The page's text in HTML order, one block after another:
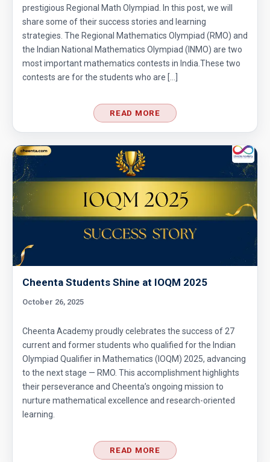
prestigious Regional Math Olympiad. In this post, we will
share some of their success stories and learning
strategies. The Regional Mathematics Olympiad (RMO) and
the Indian National Mathematics Olympiad (INMO) are two
most important mathematics contests in India.These two
contests are for the students who are […]
READ MORE
Cheenta Students Shine at IOQM 2025
October 26, 2025
Cheenta Academy proudly celebrates the success of 27
current and former students who qualified for the Indian
Olympiad Qualifier in Mathematics (IOQM) 2025, advancing
to the next stage — RMO. This accomplishment highlights
their perseverance and Cheenta’s ongoing mission to
nurture mathematical excellence and research-oriented
learning.
READ MORE